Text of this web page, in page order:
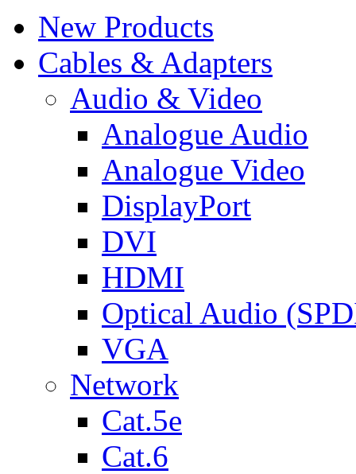
New Products
Cables & Adapters
Audio & Video
Analogue Audio
Analogue Video
DisplayPort
DVI
HDMI
Optical Audio
VGA
Network
Cat.5e
Cat.6